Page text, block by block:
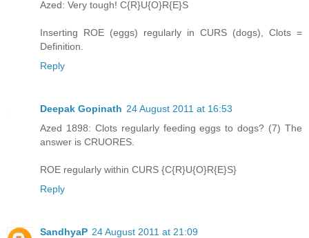
Azed: Very tough! C{R}U{O}R{E}S
Inserting ROE (eggs) regularly in CURS (dogs), Clots =
Definition.
Reply
Deepak Gopinath 24 August 2011 at 16:53
Azed 1898: Clots regularly feeding eggs to dogs? (7) The
answer is CRUORES.
ROE regularly within CURS {C{R}U{O}R{E}S}
Reply
SandhyaP 24 August 2011 at 21:09